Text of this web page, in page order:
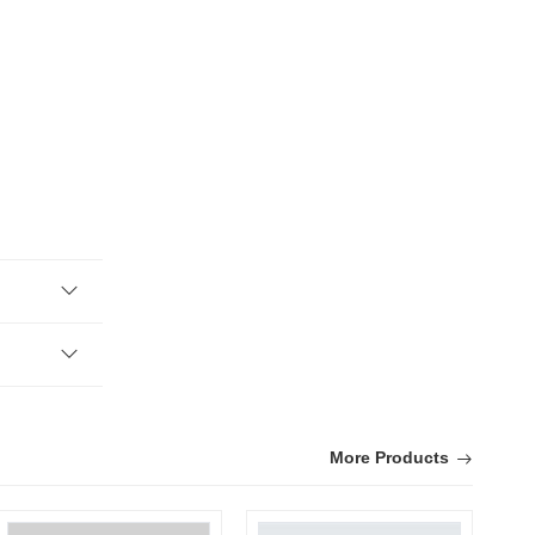
More Products